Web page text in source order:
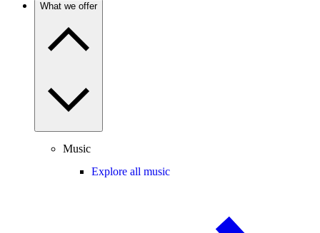
What we offer
Music
Explore all music